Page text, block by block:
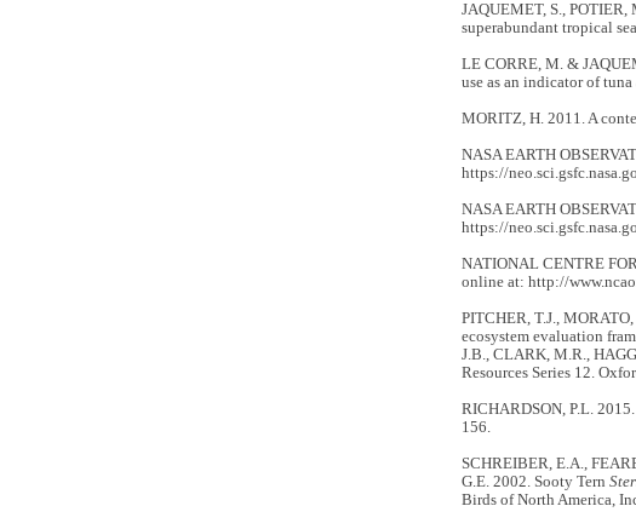
JAQUEMET, S.,
superabundant tropical
LE CORRE, M. &
use as an indicator of tuna
MORITZ, H. 2011. A
NASA EARTH
https://
NASA EARTH
https://
NATIONAL CENTRE
online at: http://
PITCHER, T.J.,
ecosystem evaluation
J.B., CLARK, M.R.,
Resources Series 12.
RICHARDSON, P.L.
156.
SCHREIBER, E.A.,
G.E. 2002. Sooty Tern
Birds of North America,